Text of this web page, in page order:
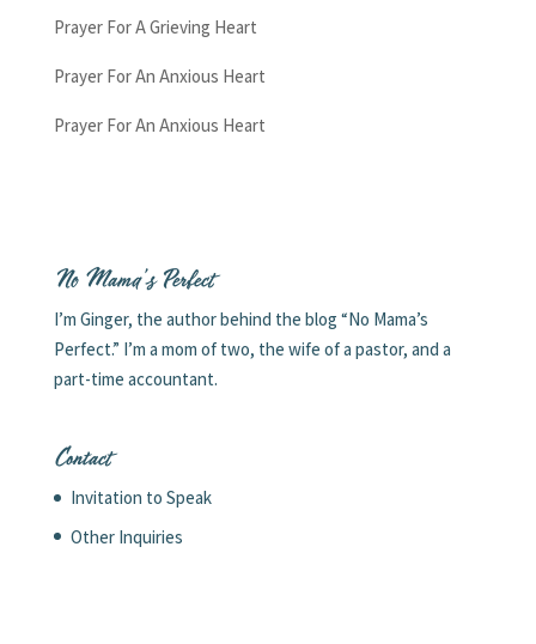
Prayer For A Grieving Heart
Prayer For An Anxious Heart
Prayer For An Anxious Heart
No Mama’s Perfect
I’m Ginger, the author behind the blog “No Mama’s
Perfect.” I’m a mom of two, the wife of a pastor, and a
part-time accountant.
Contact
Invitation to Speak
Other Inquiries